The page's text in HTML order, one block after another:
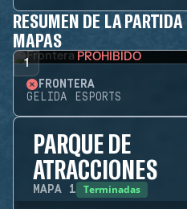
RESUMEN DE LA PARTIDA
MAPAS
1 PROHIBIDO
FRONTERA
GELIDA ESPORTS
PARQUE DE
ATRACCIONES
MAPA 1 Terminadas